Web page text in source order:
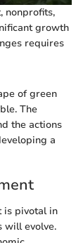
nonprofits,
growth
requires
of green
The
the actions
a
is pivotal in
will evolve.